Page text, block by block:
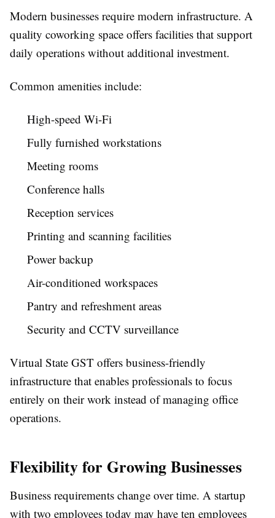
Modern businesses require modern infrastructure. A
quality coworking space offers facilities that support
daily operations without additional investment.
Common amenities include:
High-speed Wi-Fi
Fully furnished workstations
Meeting rooms
Conference halls
Reception services
Printing and scanning facilities
Power backup
Air-conditioned workspaces
Pantry and refreshment areas
Security and CCTV surveillance
Virtual State GST offers business-friendly
infrastructure that enables professionals to focus
entirely on their work instead of managing office
operations.
Flexibility for Growing Businesses
Business requirements change over time. A startup
with two employees today may have ten employees